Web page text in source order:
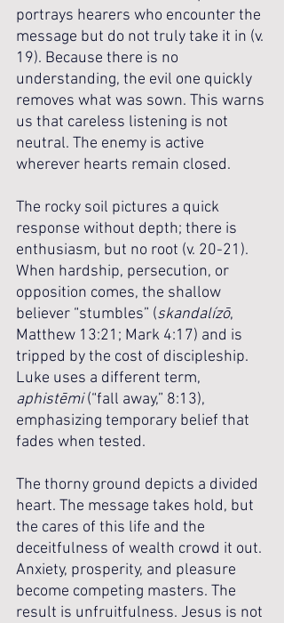
portrays hearers who encounter the
message but do not truly take it in (v.
19). Because there is no
understanding, the evil one quickly
removes what was sown. This warns
us that careless listening is not
neutral. The enemy is active
wherever hearts remain closed.
The rocky soil pictures a quick
response without depth; there is
enthusiasm, but no root (v. 20-21).
When hardship, persecution, or
opposition comes, the shallow
believer “stumbles” (skandalízō,
Matthew 13:21; Mark 4:17) and is
tripped by the cost of discipleship.
Luke uses a different term,
aphistēmi (“fall away,” 8:13),
emphasizing temporary belief that
fades when tested.
The thorny ground depicts a divided
heart. The message takes hold, but
the cares of this life and the
deceitfulness of wealth crowd it out.
Anxiety, prosperity, and pleasure
become competing masters. The
result is unfruitfulness. Jesus is not